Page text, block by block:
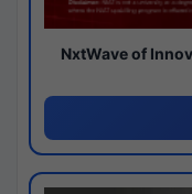
NxtWave of